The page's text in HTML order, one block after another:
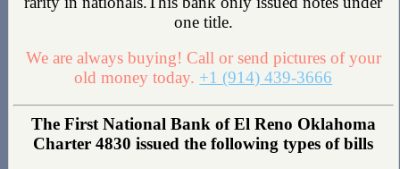
one title.
We are always buying! Call or send pictures of your
old money today. +1 (914) 439-3666
The First National Bank of El Reno Oklahoma
Charter 4830 issued the following types of bills